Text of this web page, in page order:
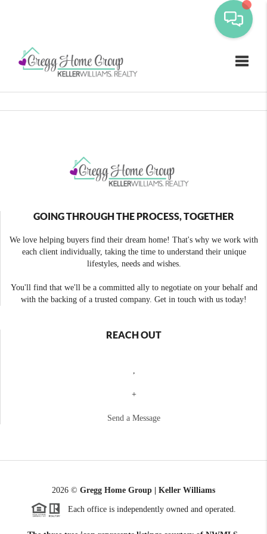
GOING THROUGH THE PROCESS, TOGETHER
We love helping buyers find their dream home! That's why we work with
each client individually, taking the time to understand their unique
lifestyles, needs and wishes.
You'll find that we'll be a committed ally to negotiate on your behalf and
with the backing of a trusted company. Get in touch with us today!
REACH OUT
+
Send a Message
2026 © Gregg Home Group | Keller Williams
Each office is independently owned and operated.